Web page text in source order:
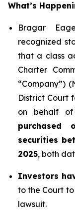
What’s
Bragar
recognized
that a class
Charter
“Company”)
District Court
on behalf of
purchased
securities
2025, both
Investors
to the Court
lawsuit.